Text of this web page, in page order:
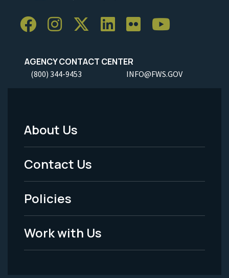
AGENCY CONTACT CENTER
(800) 344-9453 INFO@FWS.GOV
Footer
Menu
-
Legal
About Us
Contact Us
Policies
Work with Us